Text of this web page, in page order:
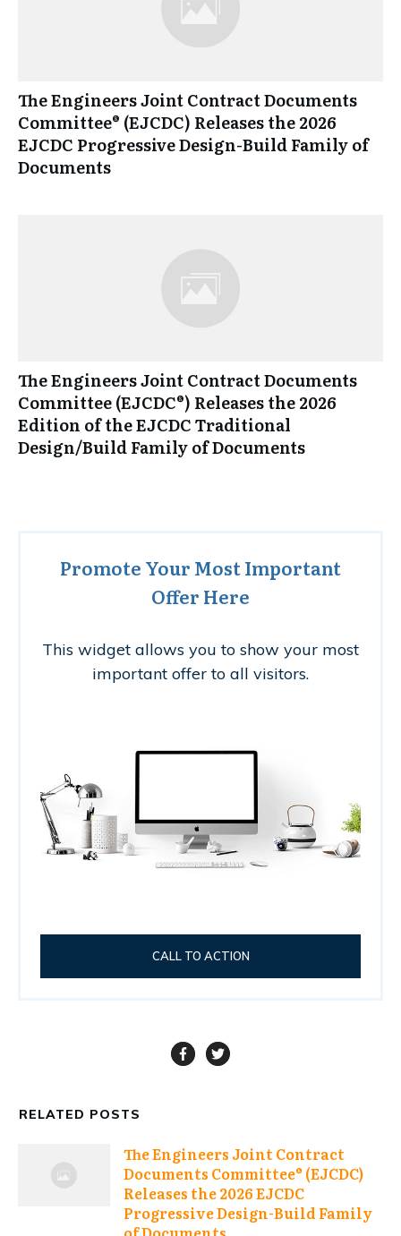
The Engineers Joint Contract Documents
Committee® (EJCDC) Releases the 2026
EJCDC Progressive Design-Build Family of
Documents
The Engineers Joint Contract Documents
Committee (EJCDC®) Releases the 2026
Edition of the EJCDC Traditional
Design/Build Family of Documents
Promote Your Most Important
Offer Here
This widget allows you to show your most
important offer to all visitors.
CALL TO ACTION
RELATED POSTS
The Engineers Joint Contract
Documents Committee® (EJCDC)
Releases the 2026 EJCDC
Progressive Design-Build Family